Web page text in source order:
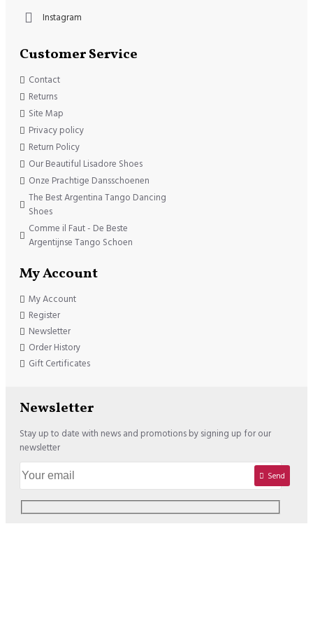
Instagram
Customer Service
Contact
Returns
Site Map
Privacy policy
Return Policy
Our Beautiful Lisadore Shoes
Onze Prachtige Dansschoenen
The Best Argentina Tango Dancing
Shoes
Comme il Faut - De Beste
Argentijnse Tango Schoen
My Account
My Account
Register
Newsletter
Order History
Gift Certificates
Newsletter
Stay up to date with news and promotions by signing up for our
newsletter
Send